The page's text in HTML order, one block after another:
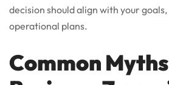
decision should align with your
operational plans.
Common